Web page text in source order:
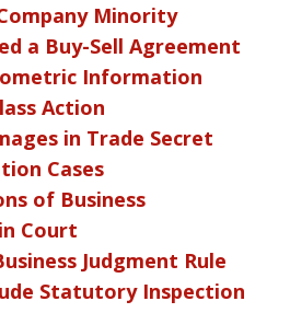
Minority
a Buy-Sell Agreement
Information
Action
in Trade Secret
Cases
of Business
Court
Judgment Rule
Statutory Inspection